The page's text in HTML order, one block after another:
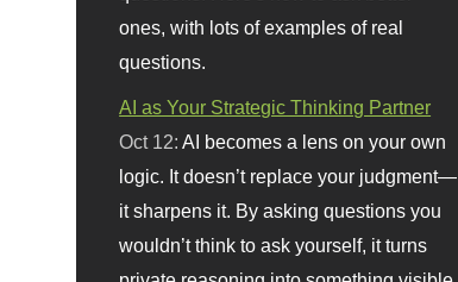
ones, with lots of examples of real
questions.
AI as Your Strategic Thinking Partner
Oct 12: AI becomes a lens on your own
logic. It doesn’t replace your judgment—
it sharpens it. By asking questions you
wouldn’t think to ask yourself, it turns